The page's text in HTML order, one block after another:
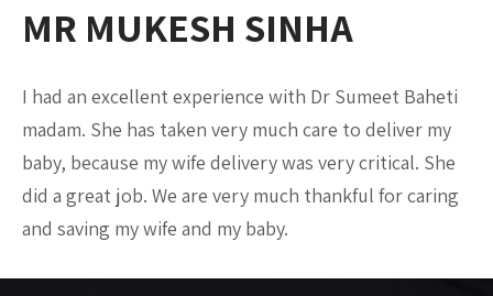
MR MUKESH SINHA
I had an excellent experience with Dr Sumeet Baheti
madam. She has taken very much care to deliver my
baby, because my wife delivery was very critical. She
did a great job. We are very much thankful for caring
and saving my wife and my baby.